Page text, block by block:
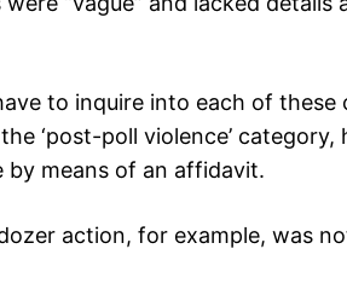
to inquire into each of these
‘post-poll violence’
by means of an affidavit.
action, for example, was